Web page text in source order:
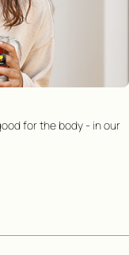
for the body - in our